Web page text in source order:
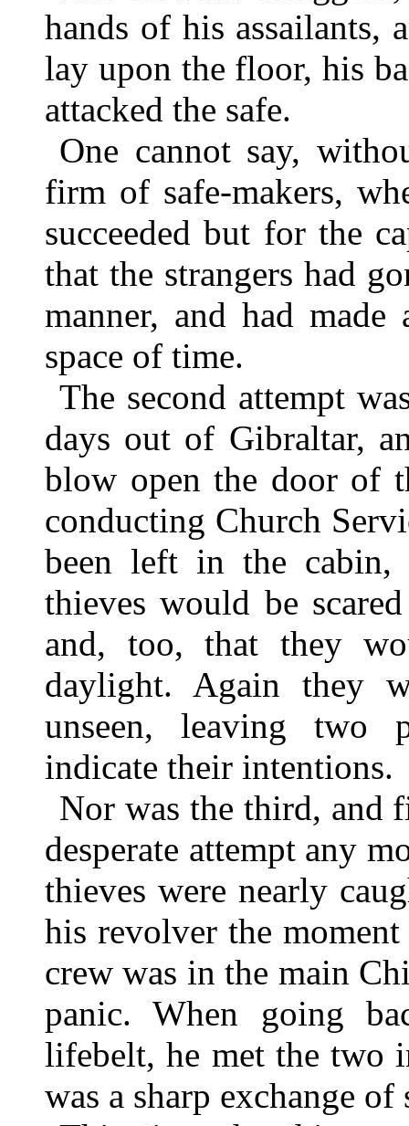
hands of his assailants,
lay upon the floor, his
attacked the safe.
One cannot say,
firm of safe-makers,
succeeded but for the
that the strangers had
manner, and had
space of time.
The second attempt
days out of Gibraltar,
blow open the door of
conducting Church
been left in the cabin,
thieves would be
and, too, that they
daylight. Again they
unseen, leaving two
indicate their intentions.
Nor was the third,
desperate attempt any
thieves were nearly
his revolver the
crew was in the main
panic. When going
lifebelt, he met the two
was a sharp exchange of